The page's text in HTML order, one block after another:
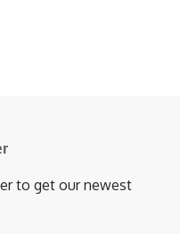
to get our newest